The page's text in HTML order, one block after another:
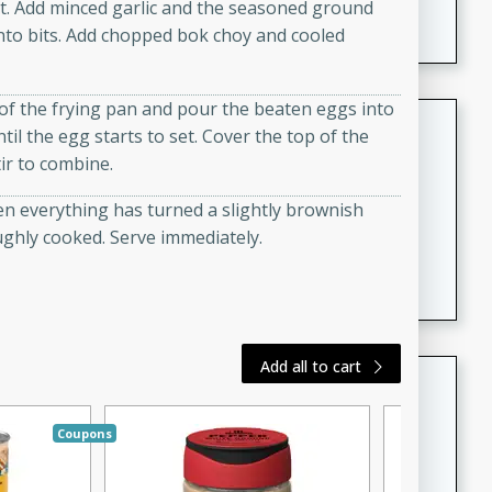
featuring tender duck legs and a rich coconut milk
Quick Thai Chicken Salad
Thai
Easy
Serves: 4
10 minutes
15 minutes
A quick and delicious Thai chicken salad with a
Dana's Famous Swedish
Meatballs
Swedish
Serves: 4
minced garlic and the seasoned ground
bits. Add chopped bok choy and cooled
the frying pan and pour the beaten eggs into
the egg starts to set. Cover the top of the
to combine.
everything has turned a slightly brownish
cooked. Serve immediately.
Add all to cart
Coupons